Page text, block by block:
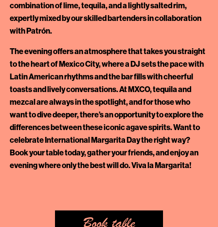
combination of lime, tequila, and a lightly salted rim,
expertly mixed by our skilled bartenders in collaboration
with Patrón.
The evening offers an atmosphere that takes you straight
to the heart of Mexico City, where a DJ sets the pace with
Latin American rhythms and the bar fills with cheerful
toasts and lively conversations. At MXCO, tequila and
mezcal are always in the spotlight, and for those who
want to dive deeper, there’s an opportunity to explore the
differences between these iconic agave spirits. Want to
celebrate International Margarita Day the right way?
Book your table today, gather your friends, and enjoy an
evening where only the best will do. Viva la Margarita!